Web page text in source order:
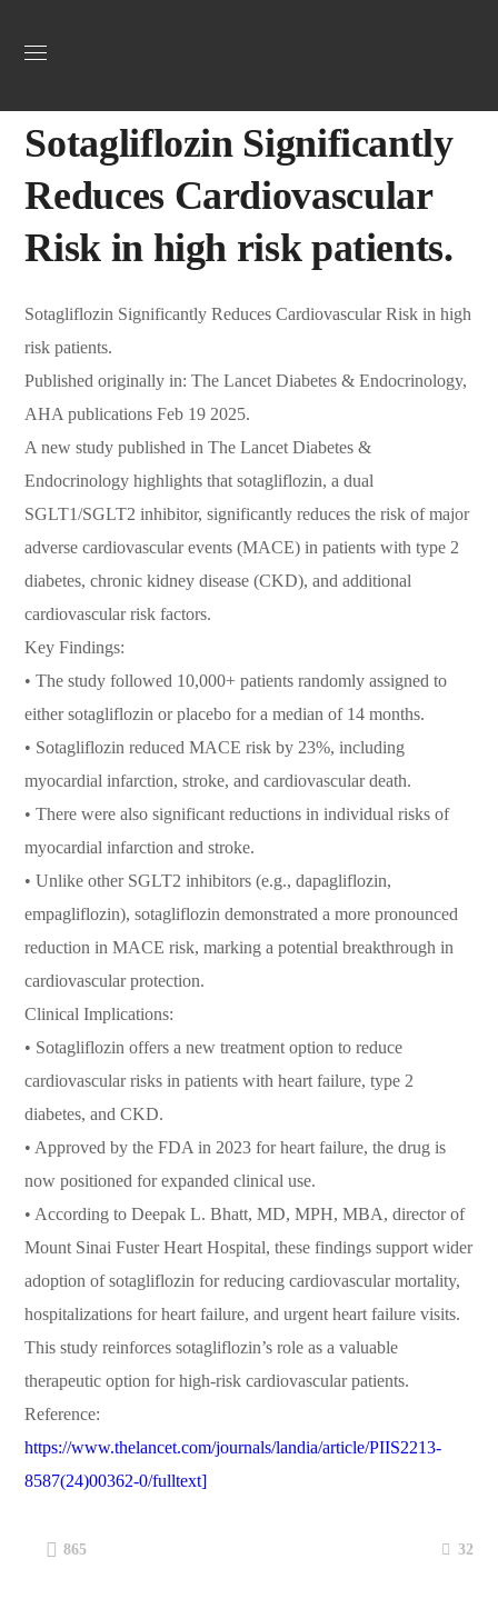
Sotagliflozin Significantly
Reduces Cardiovascular
Risk in high risk patients.
Sotagliflozin Significantly Reduces Cardiovascular Risk in high
risk patients.
Published originally in: The Lancet Diabetes & Endocrinology,
AHA publications Feb 19 2025.
A new study published in The Lancet Diabetes &
Endocrinology highlights that sotagliflozin, a dual
SGLT1/SGLT2 inhibitor, significantly reduces the risk of major
adverse cardiovascular events (MACE) in patients with type 2
diabetes, chronic kidney disease (CKD), and additional
cardiovascular risk factors.
Key Findings:
• The study followed 10,000+ patients randomly assigned to
either sotagliflozin or placebo for a median of 14 months.
• Sotagliflozin reduced MACE risk by 23%, including
myocardial infarction, stroke, and cardiovascular death.
• There were also significant reductions in individual risks of
myocardial infarction and stroke.
• Unlike other SGLT2 inhibitors (e.g., dapagliflozin,
empagliflozin), sotagliflozin demonstrated a more pronounced
reduction in MACE risk, marking a potential breakthrough in
cardiovascular protection.
Clinical Implications:
• Sotagliflozin offers a new treatment option to reduce
cardiovascular risks in patients with heart failure, type 2
diabetes, and CKD.
• Approved by the FDA in 2023 for heart failure, the drug is
now positioned for expanded clinical use.
• According to Deepak L. Bhatt, MD, MPH, MBA, director of
Mount Sinai Fuster Heart Hospital, these findings support wider
adoption of sotagliflozin for reducing cardiovascular mortality,
hospitalizations for heart failure, and urgent heart failure visits.
This study reinforces sotagliflozin’s role as a valuable
therapeutic option for high-risk cardiovascular patients.
Reference:
https://www.thelancet.com/journals/landia/article/PIIS2213-
8587(24)00362-0/fulltext]
865 32